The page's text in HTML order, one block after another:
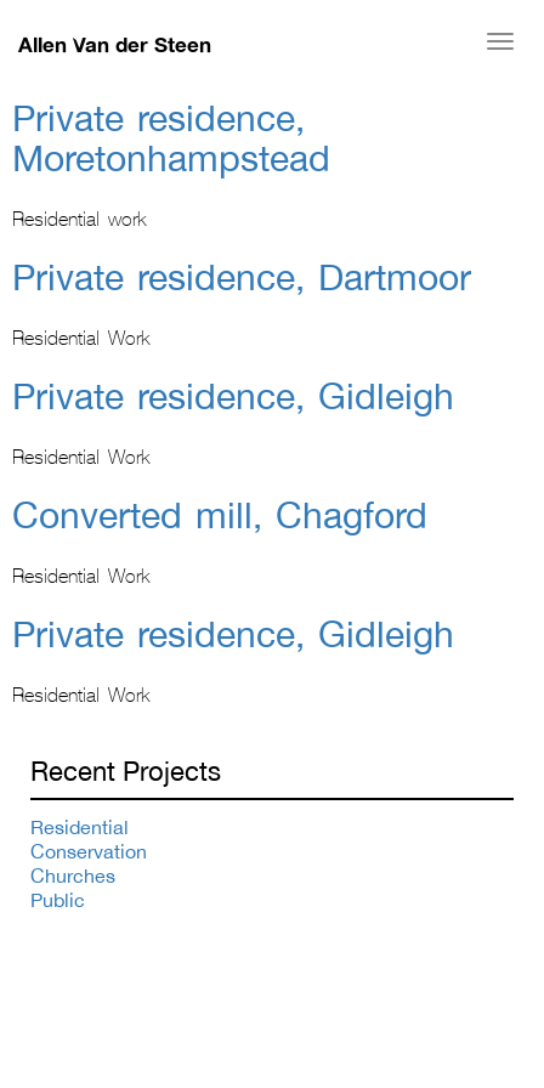
Allen Van der Steen
Private residence,
Moretonhampstead
Residential work
Private residence, Dartmoor
Residential Work
Private residence, Gidleigh
Residential Work
Converted mill, Chagford
Residential Work
Private residence, Gidleigh
Residential Work
Recent Projects
Residential
Conservation
Churches
Public